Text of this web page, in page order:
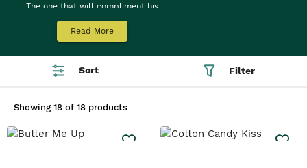
The one that will compliment his
style, pizazz or je ne sais quoi. No
matter what kind of guy he is, we
won’t get enough of. Our range of
men's perfumes includes a
fragrance for him from our iconic
White Musk® family:
Blue Musk® For
Men. The same light scent, but
enriched with notes of lavender,
geranium, musk and sandalwood. For
Read More
Sort Filter
Showing 18 of 18 products